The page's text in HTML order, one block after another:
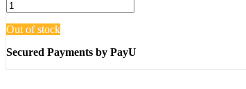
Out of stock
Secured Payments by PayU